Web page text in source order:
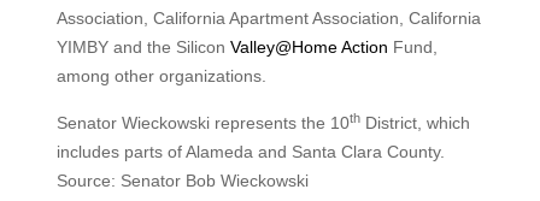
Association, California Apartment Association, California
YIMBY and the Silicon Valley@Home Action Fund,
among other organizations.
Senator Wieckowski represents the 10thDistrict, which
includes parts of Alameda and Santa Clara County.
Source: Senator Bob Wieckowski